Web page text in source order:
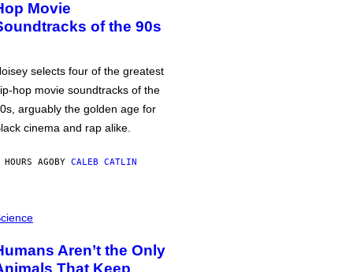
Movie
of the 90s
selects four of the greatest
hop movie soundtracks of the
arguably the golden age for
cinema and rap alike.
AGOBY CALEB CATLIN
Aren’t the Only
That Keep